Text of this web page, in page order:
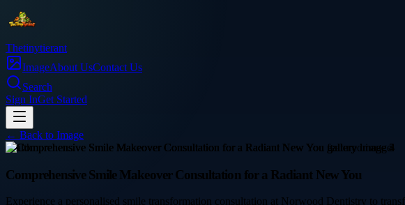
Thetinytierant
ImageAbout UsContact Us
Search
Sign InGet Started
← Back to Image
health
Comprehensive Smile Makeover Consultation for a Radiant New You
Experience a personalised smile transformation consultation at Norwood Dentistry to